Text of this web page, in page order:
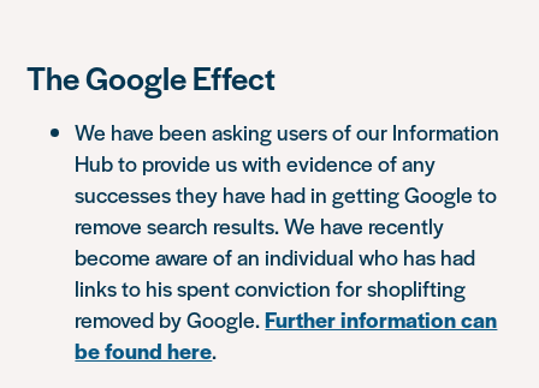
The Google Effect
We have been asking users of our Information
Hub to provide us with evidence of any
successes they have had in getting Google to
remove search results. We have recently
become aware of an individual who has had
links to his spent conviction for shoplifting
removed by Google.Further information can
be found here.